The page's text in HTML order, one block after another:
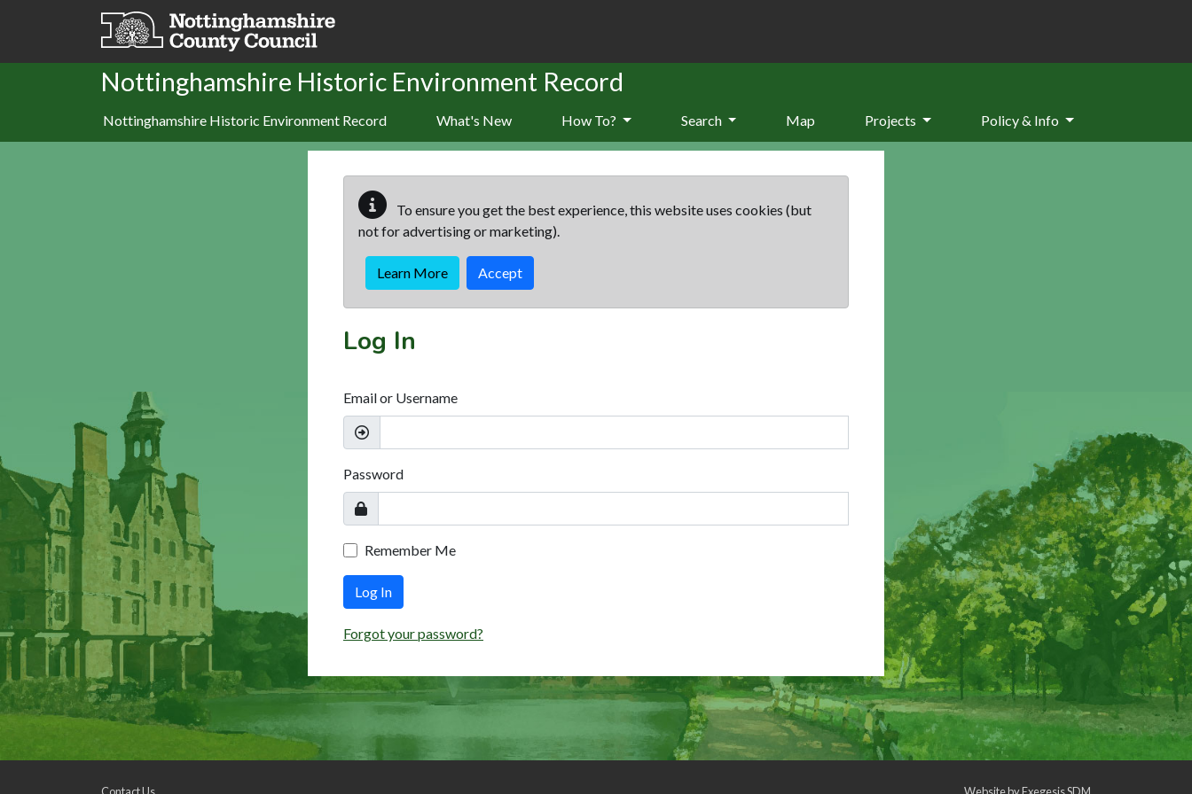
Skip to main content
Nottinghamshire Historic Environment Record
Nottinghamshire Historic Environment Record What's New How To? Search Map Projects Policy & Info
To ensure you get the best experience, this website uses cookies (but
not for advertising or marketing).
Learn More Accept
Log In
Email or Username
Password
Remember Me
Log In
Forgot your password?